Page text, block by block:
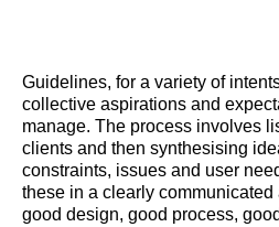
Guidelines, for a variety of
collective aspirations and
manage. The process involves
clients and then synthesising
constraints, issues and user
these in a clearly
good design, good process,